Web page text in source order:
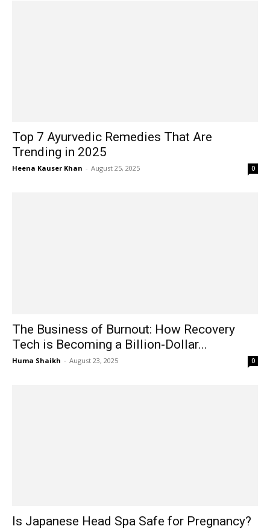
Top 7 Ayurvedic Remedies That Are
Trending in 2025
Heena Kauser Khan - August 25, 2025 0
The Business of Burnout: How Recovery
Tech is Becoming a Billion-Dollar...
Huma Shaikh - August 23, 2025 0
Is Japanese Head Spa Safe for Pregnancy?